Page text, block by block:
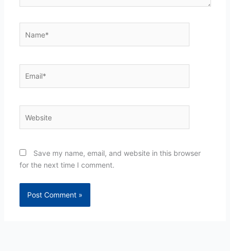
Save my name, email, and website in this browser
for the next time I comment.